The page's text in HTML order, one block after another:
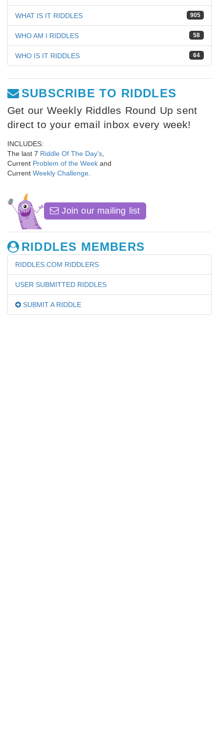
905
WHAT IS IT RIDDLES
58
WHO AM I RIDDLES
64
WHO IS IT RIDDLES
SUBSCRIBE TO RIDDLES
Get our Weekly Riddles Round Up sent
direct to your email inbox every week!
INCLUDES:
The last 7 Riddle Of The Day's
Current Problem of the Week and
Current Weekly Challenge
Join our mailing list
RIDDLES MEMBERS
RIDDLES.COM RIDDLERS
USER SUBMITTED RIDDLES
SUBMIT A RIDDLE